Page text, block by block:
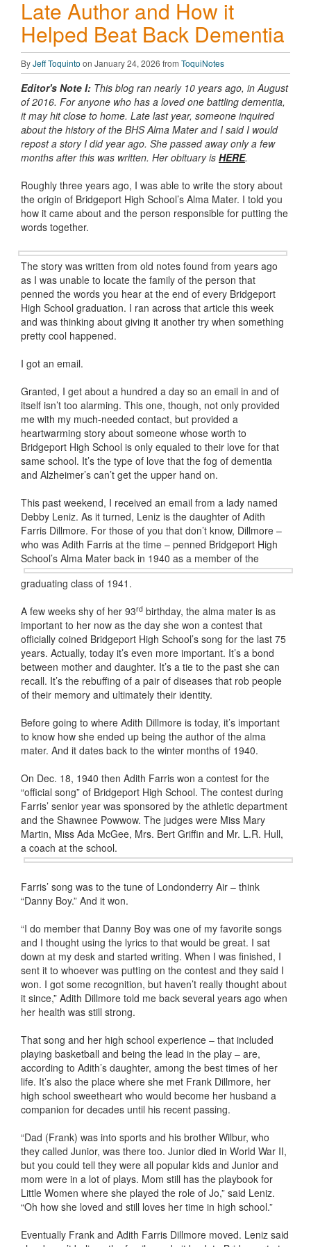
Late Author and How it
Helped Beat Back Dementia
ByJeff Toquinto on January 24, 2026 from ToquiNotes
Editor's Note I: This blog ran nearly 10 years ago, in August
of 2016. For anyone who has a loved one battling dementia,
it may hit close to home. Late last year, someone inquired
about the history of the BHS Alma Mater and I said I would
repost a story I did year ago. She passed away only a few
months after this was written. Her obituary is HERE.
Roughly three years ago, I was able to write the story about
the origin of Bridgeport High School’s Alma Mater. I told you
how it came about and the person responsible for putting the
words together.
The story was written from old notes found from years ago
as I was unable to locate the family of the person that
penned the words you hear at the end of every Bridgeport
High School graduation. I ran across that article this week
and was thinking about giving it another try when something
pretty cool happened.
I got an email.
Granted, I get about a hundred a day so an email in and of
itself isn’t too alarming. This one, though, not only provided
me with my much-needed contact, but provided a
heartwarming story about someone whose worth to
Bridgeport High School is only equaled to their love for that
same school. It’s the type of love that the fog of dementia
and Alzheimer’s can’t get the upper hand on.
This past weekend, I received an email from a lady named
Debby Leniz. As it turned, Leniz is the daughter of Adith
Farris Dillmore. For those of you that don’t know, Dillmore –
who was Adith Farris at the time – penned Bridgeport High
School’s Alma Mater back in 1940 as a member of the
graduating class of 1941.
A few weeks shy of her 93rd birthday, the alma mater is as
important to her now as the day she won a contest that
officially coined Bridgeport High School’s song for the last 75
years. Actually, today it’s even more important. It’s a bond
between mother and daughter. It’s a tie to the past she can
recall. It’s the rebuffing of a pair of diseases that rob people
of their memory and ultimately their identity.
Before going to where Adith Dillmore is today, it’s important
to know how she ended up being the author of the alma
mater. And it dates back to the winter months of 1940.
On Dec. 18, 1940 then Adith Farris won a contest for the
“official song” of Bridgeport High School. The contest during
Farris’ senior year was sponsored by the athletic department
and the Shawnee Powwow. The judges were Miss Mary
Martin, Miss Ada McGee, Mrs. Bert Griffin and Mr. L.R. Hull,
a coach at the school.
Farris’ song was to the tune of Londonderry Air – think
“Danny Boy.” And it won.
“I do member that Danny Boy was one of my favorite songs
and I thought using the lyrics to that would be great. I sat
down at my desk and started writing. When I was finished, I
sent it to whoever was putting on the contest and they said I
won. I got some recognition, but haven’t really thought about
it since,” Adith Dillmore told me back several years ago when
her health was still strong.
That song and her high school experience – that included
playing basketball and being the lead in the play – are,
according to Adith’s daughter, among the best times of her
life. It’s also the place where she met Frank Dillmore, her
high school sweetheart who would become her husband a
companion for decades until his recent passing.
“Dad (Frank) was into sports and his brother Wilbur, who
they called Junior, was there too. Junior died in World War II,
but you could tell they were all popular kids and Junior and
mom were in a lot of plays. Mom still has the playbook for
Little Women where she played the role of Jo,” said Leniz.
“Oh how she loved and still loves her time in high school.”
Eventually Frank and Adith Farris Dillmore moved. Leniz said